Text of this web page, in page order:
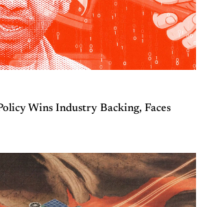
Wins Industry Backing, Faces